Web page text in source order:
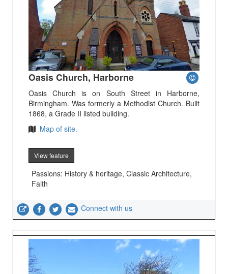
Oasis Church, Harborne
Oasis Church is on South Street in Harborne,
Birmingham. Was formerly a Methodist Church. Built
1868, a Grade II listed building.
Map of site.
View feature
Passions: History & heritage, Classic Architecture,
Faith
Connect with us